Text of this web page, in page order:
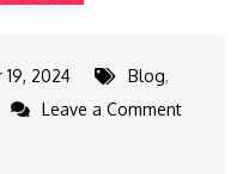
19, 2024 Blog,
Leave a Comment